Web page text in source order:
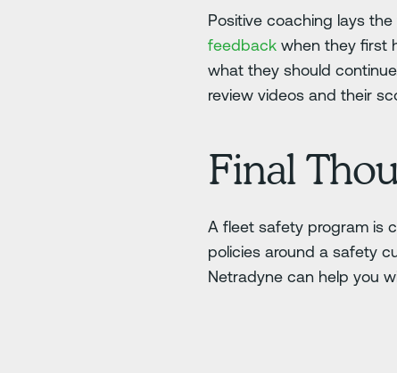
Positive coaching lays
feedback when they first
what they should
review videos and their
Final
A fleet safety program is
policies around a safety
Netradyne can help you